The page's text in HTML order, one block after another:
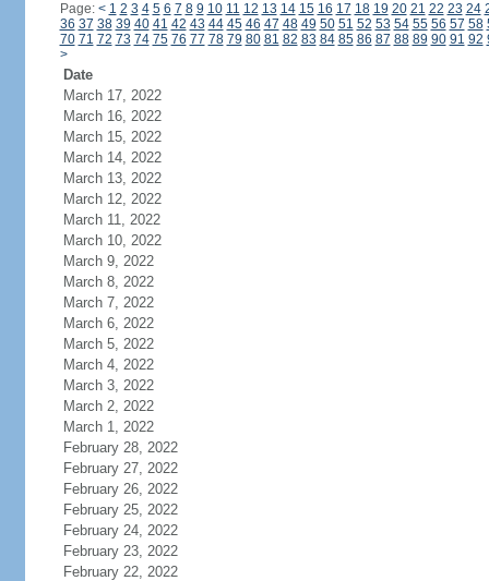
Page: < 1 2 3 4 5 6 7 8 9 10 11 12 13 14 15 16 17 18 19 20 21 22 23 24
36 37 38 39 40 41 42 43 44 45 46 47 48 49 50 51 52 53 54 55 56 57 58
70 71 72 73 74 75 76 77 78 79 80 81 82 83 84 85 86 87 88 89 90 91 92
>
Date
March 17, 2022
March 16, 2022
March 15, 2022
March 14, 2022
March 13, 2022
March 12, 2022
March 11, 2022
March 10, 2022
March 9, 2022
March 8, 2022
March 7, 2022
March 6, 2022
March 5, 2022
March 4, 2022
March 3, 2022
March 2, 2022
March 1, 2022
February 28, 2022
February 27, 2022
February 26, 2022
February 25, 2022
February 24, 2022
February 23, 2022
February 22, 2022